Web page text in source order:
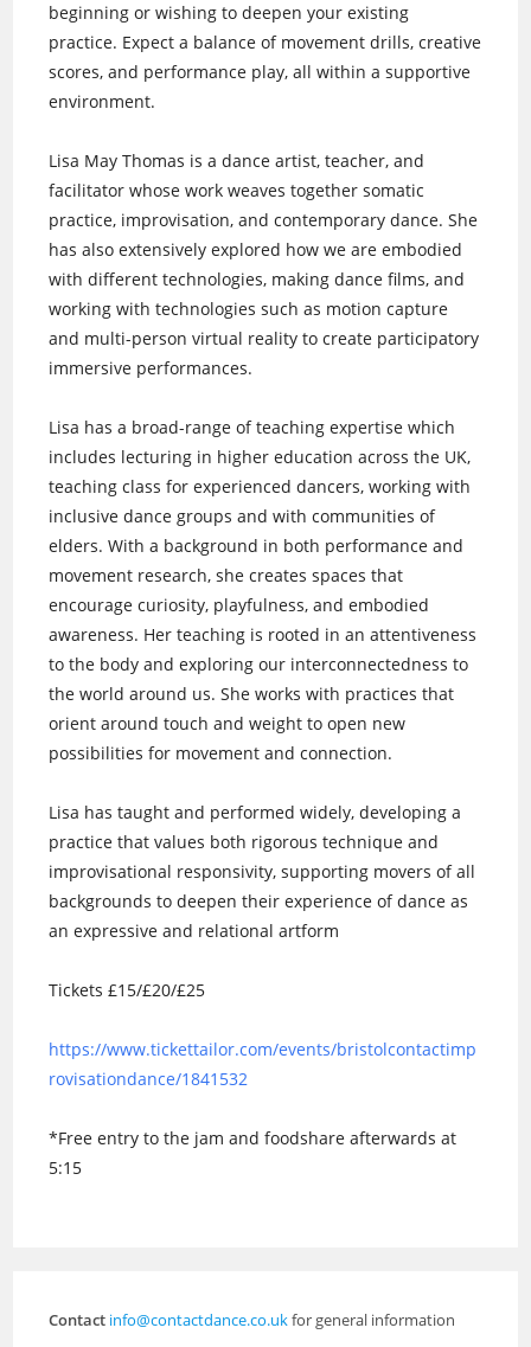
beginning or wishing to deepen your existing
practice. Expect a balance of movement drills, creative
scores, and performance play, all within a supportive
environment.
Lisa May Thomas is a dance artist, teacher, and
facilitator whose work weaves together somatic
practice, improvisation, and contemporary dance. She
has also extensively explored how we are embodied
with different technologies, making dance films, and
working with technologies such as motion capture
and multi-person virtual reality to create participatory
immersive performances.
Lisa has a broad-range of teaching expertise which
includes lecturing in higher education across the UK,
teaching class for experienced dancers, working with
inclusive dance groups and with communities of
elders. With a background in both performance and
movement research, she creates spaces that
encourage curiosity, playfulness, and embodied
awareness. Her teaching is rooted in an attentiveness
to the body and exploring our interconnectedness to
the world around us. She works with practices that
orient around touch and weight to open new
possibilities for movement and connection.
Lisa has taught and performed widely, developing a
practice that values both rigorous technique and
improvisational responsivity, supporting movers of all
backgrounds to deepen their experience of dance as
an expressive and relational artform
Tickets £15/£20/£25
https://www.tickettailor.com/events/bristolcontactimp
rovisationdance/1841532
*Free entry to the jam and foodshare afterwards at
5:15
Contact info@contactdance.co.ukfor general information